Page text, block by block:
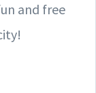
and free